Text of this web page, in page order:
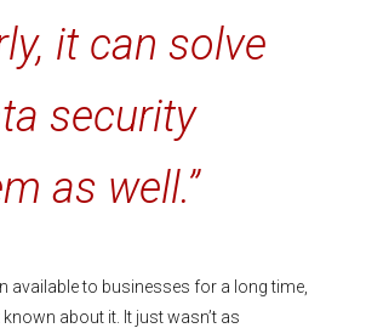
it can solve
security
as well.”
available to businesses for a long time,
known about it. It just wasn’t as